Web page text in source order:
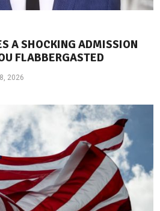
A SHOCKING ADMISSION
FLABBERGASTED
2026